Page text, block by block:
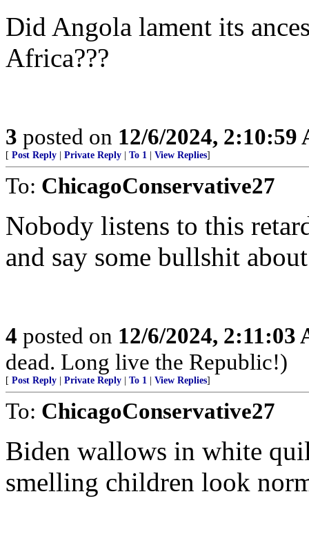
Did Angola lament its
Africa???
3 posted on 12/6/2024, 2:10:59
[ Post Reply Private Reply To 1 View Replies]
To: ChicagoConservative27
Nobody listens to this
and say some bullshit
4 posted on 12/6/2024, 2:11:03
dead. Long live the Republic!)
[ Post Reply Private Reply To 1 View Replies]
To: ChicagoConservative27
Biden wallows in white
smelling children look